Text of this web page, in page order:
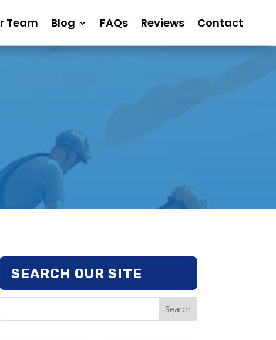
Team Blog FAQs Reviews Contact
SEARCH OUR SITE
Search